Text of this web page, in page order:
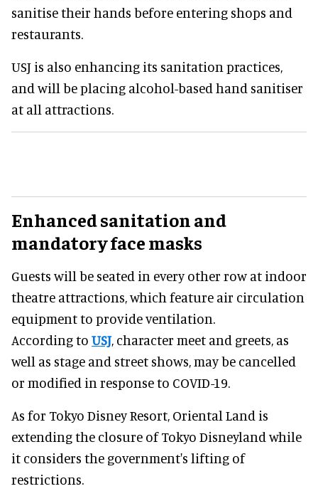
sanitise their hands before entering shops and
restaurants.
USJ is also enhancing its sanitation practices,
and will be placing alcohol-based hand sanitiser
at all attractions.
Enhanced sanitation and
mandatory face masks
Guests will be seated in every other row at indoor
theatre attractions, which feature air circulation
equipment to provide ventilation.
According to USJ, character meet and greets, as
well as stage and street shows, may be cancelled
or modified in response to COVID-19.
As for Tokyo Disney Resort, Oriental Land is
extending the closure of Tokyo Disneyland while
it considers the government's lifting of
restrictions.